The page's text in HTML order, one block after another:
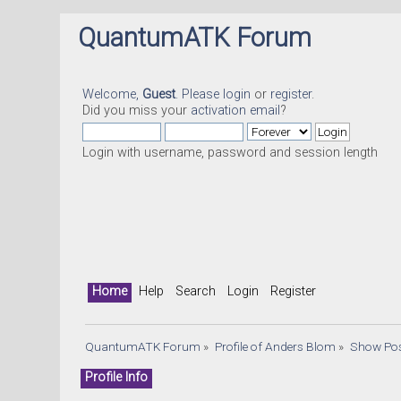
QuantumATK Forum
Welcome, Guest. Please login or register.
Did you miss your activation email ?
Login with username, password and session length
Home Help Search Login Register
QuantumATK Forum » Profile of Anders Blom » Show
Profile Info